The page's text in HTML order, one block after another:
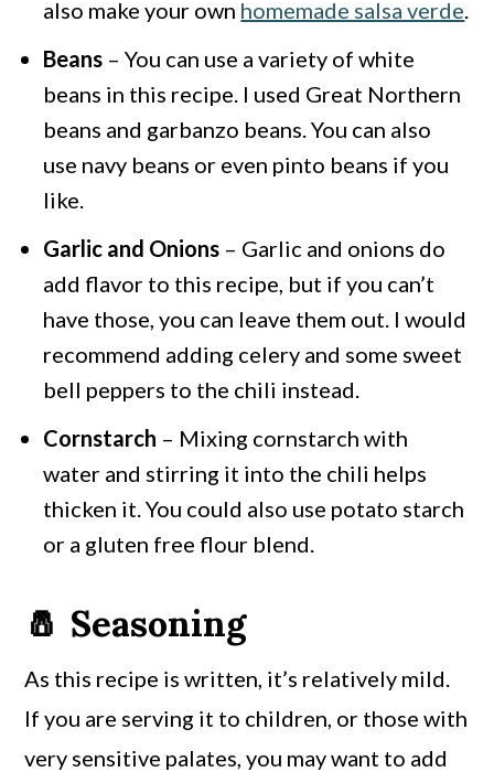
also make your own homemade salsa verde.
Beans – You can use a variety of white
beans in this recipe. I used Great Northern
beans and garbanzo beans. You can also
use navy beans or even pinto beans if you
like.
Garlic and Onions – Garlic and onions do
add flavor to this recipe, but if you can’t
have those, you can leave them out. I would
recommend adding celery and some sweet
bell peppers to the chili instead.
Cornstarch – Mixing cornstarch with
water and stirring it into the chili helps
thicken it. You could also use potato starch
or a gluten free flour blend.
🧂 Seasoning
As this recipe is written, it’s relatively mild.
If you are serving it to children, or those with
very sensitive palates, you may want to add